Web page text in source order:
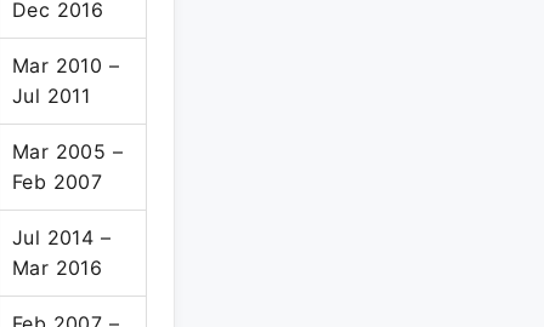
Dec 2016
Mar 2010 –
Jul 2011
Mar 2005 –
Feb 2007
Jul 2014 –
Mar 2016